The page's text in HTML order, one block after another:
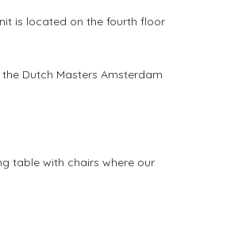
is located on the fourth floor
Dutch Masters Amsterdam
table with chairs where our